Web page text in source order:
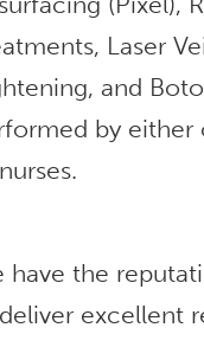
Laser
and
by either
have the
excellent